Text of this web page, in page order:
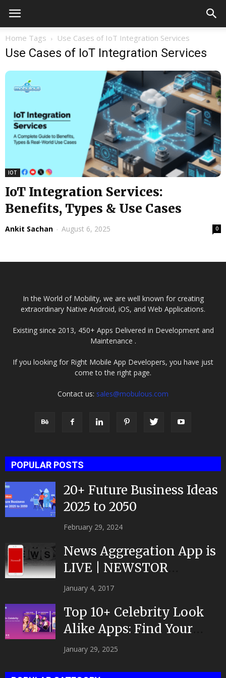
Home Tags Use Cases of IoT Integration Services
Use Cases of IoT Integration Services
IOT
IoT Integration Services:
Benefits, Types & Use Cases
Ankit Sachan - August 6, 2025 0
In the World of Mobility, we are well known for creating
extraordinary Native Android, iOS, and Web Applications.
Existing since 2013, 450+ Apps Delivered in Development and
Maintenance .
If you looking for Right Mobile App Developers, you have just
come to the right page.
Contact us: sales@mobulous.com
POPULAR POSTS
20+ Future Business Ideas
2025 to 2050
February 29, 2024
News Aggregation App is
LIVE | NEWSTOR
|Developed by Top App...
January 4, 2017
Top 10+ Celebrity Look
Alike Apps: Find Your
Celeb Twin 2025!
January 29, 2025